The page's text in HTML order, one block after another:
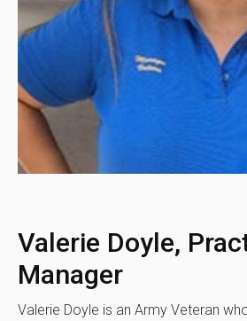
Valerie Doyle,
Manager
Valerie Doyle is an Army Veteran